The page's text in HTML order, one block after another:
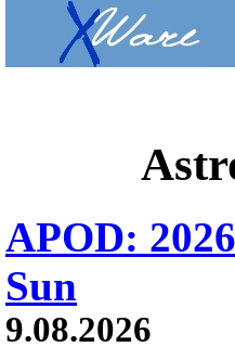
APOD:
Sun
9.08.2026